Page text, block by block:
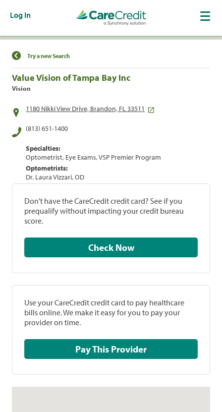
Log In
Find a Location
Try a new Search
Value Vision of Tampa Bay Inc
Vision
1180 Nikki View Drive, Brandon, FL 33511
(813) 651-1400
Specialties:
Optometrist, Eye Exams, VSP Premier Program
Optometrists:
Dr. Laura Vizzari, OD
Don't have the CareCredit credit card? See if you
prequalify without impacting your credit bureau
score.
Check Now
Use your CareCredit credit card to pay healthcare
bills online. We make it easy for you to pay your
provider on time.
Pay This Provider